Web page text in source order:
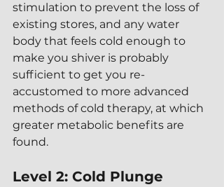
stimulation to prevent the loss of
existing stores, and any water
body that feels cold enough to
make you shiver is probably
sufficient to get you re-
accustomed to more advanced
methods of cold therapy, at which
greater metabolic benefits are
found.
Level 2: Cold Plunge